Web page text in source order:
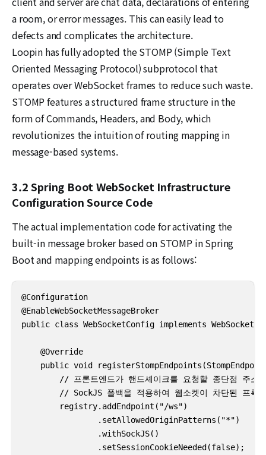
a room, or error messages. This can easily lead to
defects and complicates the architecture.
Loopin has fully adopted the STOMP (Simple Text
Oriented Messaging Protocol) subprotocol that
operates over WebSocket frames to reduce such waste.
STOMP features a structured frame structure in the
form of Commands, Headers, and Body, which
revolutionizes the intuition of routing mapping in
message-based systems.
3.2 Spring Boot WebSocket Infrastructure
Configuration Source Code
The actual implementation code for activating the
built-in message broker based on STOMP in Spring
Boot and mapping endpoints is as follows:
@Configuration
@EnableWebSocketMessageBroker
public class WebSocketConfig implements
    @Override
public void
// 프론트엔드가 핸드셰이크를 요청할 종단점 주소
// SockJS 폴백을 적용하여 웹소켓이 차단된 프록
        registry.addEndpoint("/ws")
                .setAllowedOriginPatterns("*")
                .withSockJS()
                .setSessionCookieNeeded(false);